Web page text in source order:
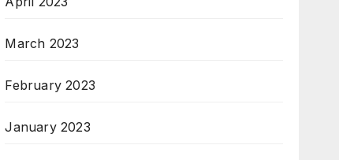
March 2023
February 2023
January 2023